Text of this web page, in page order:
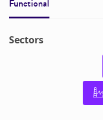
Functional
Sectors